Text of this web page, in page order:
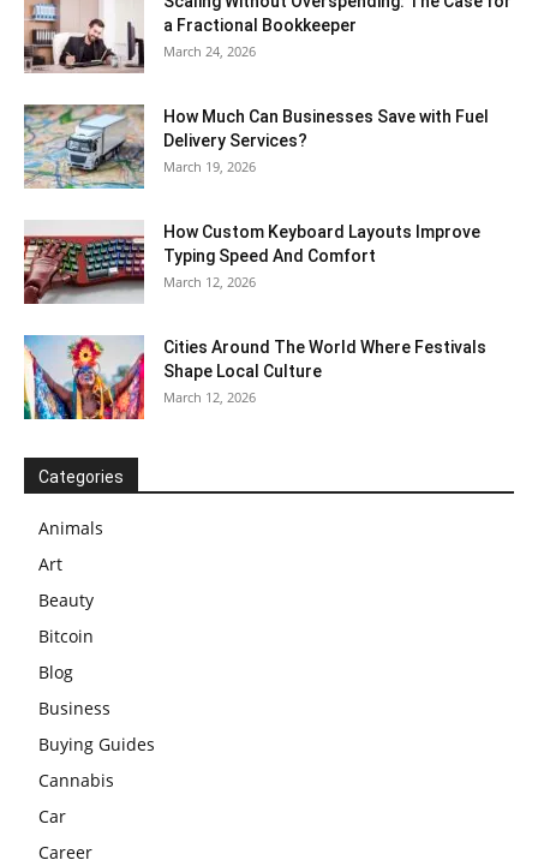
a Fractional Bookkeeper
March 24, 2026
How Much Can Businesses Save with Fuel
Delivery Services?
March 19, 2026
How Custom Keyboard Layouts Improve
Typing Speed And Comfort
March 12, 2026
Cities Around The World Where Festivals
Shape Local Culture
March 12, 2026
Categories
Animals
Art
Beauty
Bitcoin
Blog
Business
Buying Guides
Cannabis
Car
Career